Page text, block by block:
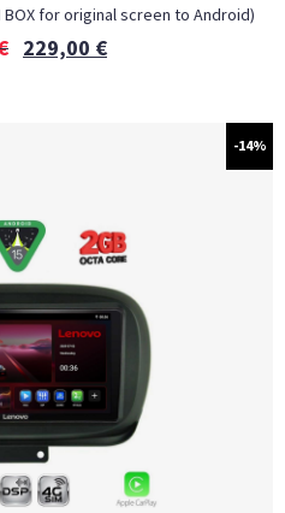
BOX for original screen to Android)
229,00 €
-14%